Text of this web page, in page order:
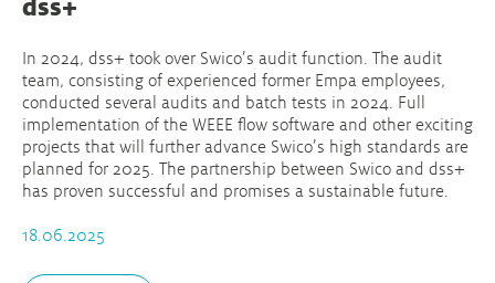
In 2024, dss+ took over Swico’s audit function. The audit
team, consisting of experienced former Empa employees,
conducted several audits and batch tests in 2024. Full
implementation of the WEEE flow software and other exciting
projects that will further advance Swico’s high standards are
planned for 2025. The partnership between Swico and dss+
has proven successful and promises a sustainable future.
18.06.2025